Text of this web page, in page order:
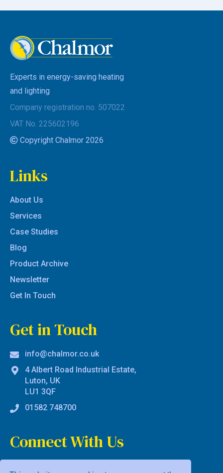
Experts in energy-saving heating
and lighting
Company registration no. 507022
VAT No. 225602196
Copyright Chalmor 2026
Links
About Us
Services
Case Studies
Blog
Product Archive
Newsletter
Get In Touch
Get in Touch
info@chalmor.co.uk
4 Albert Road Industrial Estate,
Luton, UK
LU1 3QF
01582 748700
Connect With Us